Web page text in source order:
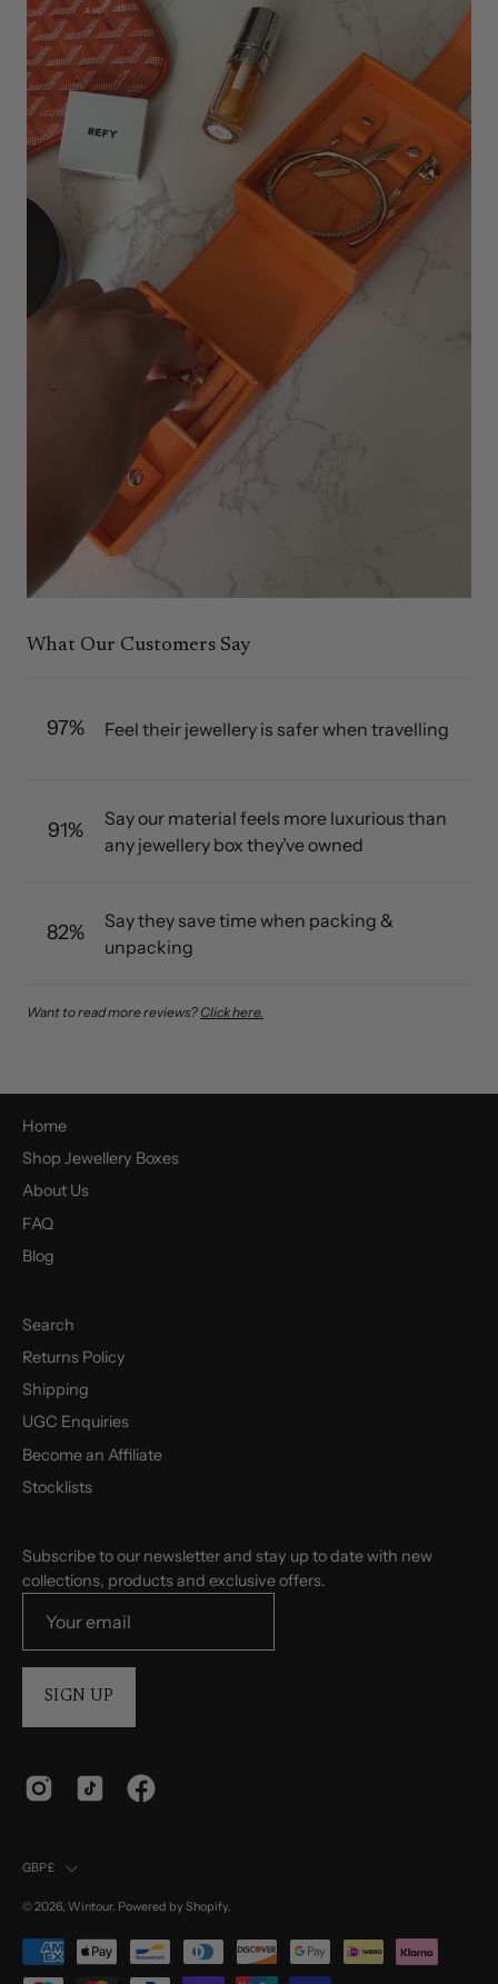
What Our Customers Say
97% Feel their jewellery is safer when travelling
91%
Say our material feels more luxurious than
any jewellery box they’ve owned
82%
Say they save time when packing &
unpacking
Want to read more reviews? Click here.
Home
Shop Jewellery Boxes
About Us
FAQ
Blog
Search
Returns Policy
Shipping
UGC Enquiries
Become an Affiliate
Stocklists
Subscribe to our newsletter and stay up to date with new
collections, products and exclusive offers.
SIGN UP
Country
GBP£
© 2026, Wintour. Powered by Shopify.